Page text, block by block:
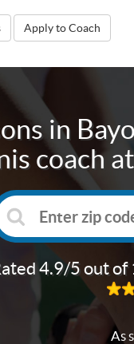
Apply to Coach
in
coach
4.9/5 out
As